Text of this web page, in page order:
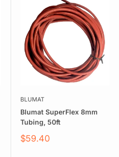
BLUMAT
Blumat SuperFlex 8mm
Tubing, 50ft
Sale
$59.40